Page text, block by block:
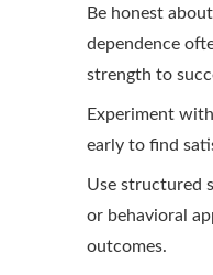
Be honest
dependence
strength to
Experiment
early to find
Use structured
or behavioral
outcomes.